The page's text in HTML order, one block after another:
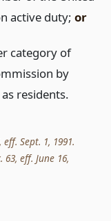
active duty; or
category of
by
residents.
Sept. 1, 1991.
63, eff. June 16,